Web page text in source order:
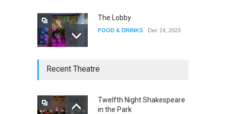
The Lobby
FOOD & DRINKS Dec 14, 2023
W Wolfskill
Recent Theatre
Twelfth Night Shakespeare
in the Park